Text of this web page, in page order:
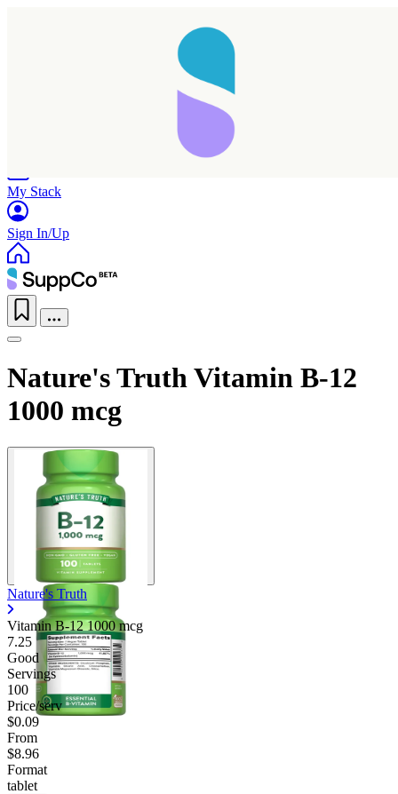
My Stack
Sign In/Up
Nature's Truth Vitamin B-12
1000 mcg
Nature's Truth
Vitamin B-12 1000 mcg
7.25
Good
Servings
100
Price/serv
$0.09
From
$8.96
Format
tablet